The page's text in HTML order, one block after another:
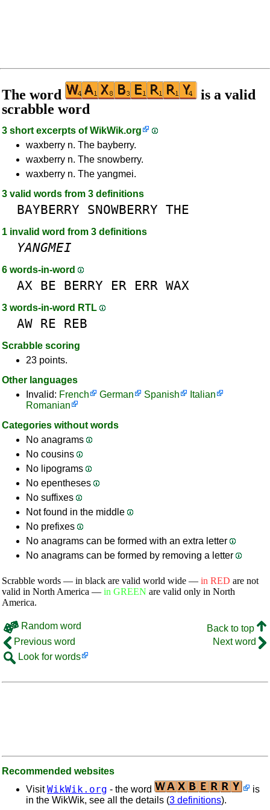
The word
is a valid
scrabble word
3 short excerpts ofWikWik.org
waxberry n. The bayberry.
waxberry n. The snowberry.
waxberry n. The yangmei.
3 valid words from 3 definitions
BAYBERRY SNOWBERRY THE
1 invalid word from 3 definitions
YANGMEI
6 words-in-word
AX BE BERRY ER ERR WAX
3 words-in-word RTL
AW RE REB
Scrabble scoring
23 points.
Other languages
Invalid: French German Spanish
Italian
Romanian
Categories without words
No anagrams
No cousins
No lipograms
No epentheses
No suffixes
Not found in the middle
No prefixes
No anagrams can be formed with an extra letter
No anagrams can be formed by removing a letter
Scrabble words — in black are valid world wide — in RED are not
valid in North America — in GREEN are valid only in North
America.
Random word
Back to top
Previous word
Next word
Look for words
Recommended websites
VisitWikWik.org - the word
is
in the WikWik, see all the details (3 definitions).